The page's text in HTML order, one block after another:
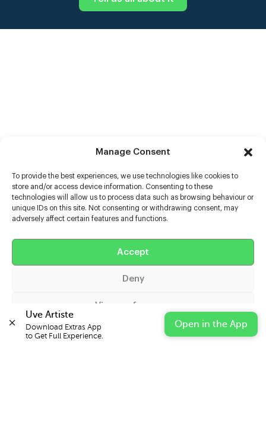
Manage Consent
To provide the best experiences, we use technologies like cookies to
store and/or access device information. Consenting to these
technologies will allow us to process data such as browsing behaviour or
unique IDs on this site. Not consenting or withdrawing consent, may
adversely affect certain features and functions.
Accept
Deny
View preferences
Cookie Policy Privacy Statement Impressum
Help
Uve Artiste
Download Extras App
to Get Full Experience.
Open in the App